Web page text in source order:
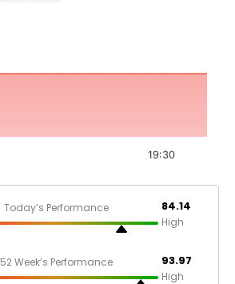
19:30
Today’s Performance 84.14
High
52 Week’s Performance 93.97
High